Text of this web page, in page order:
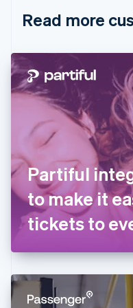
Read more
Partiful
to make it
tickets to
Cyprus
Denmark
English
Estonia
English
Finland
English Svenska
France
FrançaisEnglish
Germany
Deutsch English
Gibraltar
English
English
Hong Kong SAR,
English
Hungary